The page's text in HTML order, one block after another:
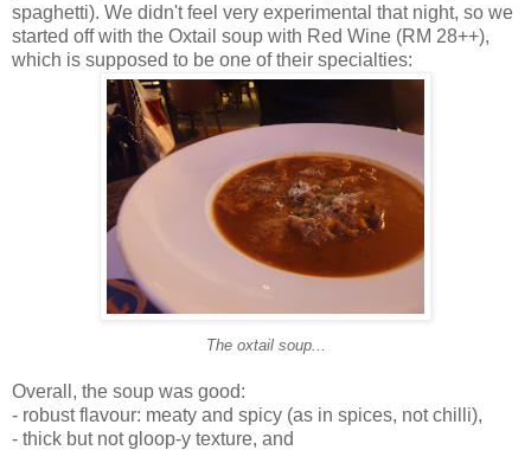
spaghetti). We didn't feel very experimental that night, so we
started off with the Oxtail soup with Red Wine (RM 28++),
which is supposed to be one of their specialties:
The oxtail soup...
Overall, the soup was good:
- robust flavour: meaty and spicy (as in spices, not chilli),
- thick but not gloop-y texture, and